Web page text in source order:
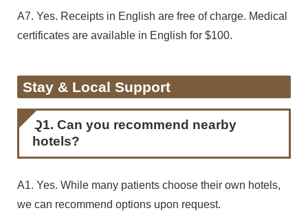
A7. Yes. Receipts in English are free of charge. Medical
certificates are available in English for $100.
Stay & Local Support
Q1. Can you recommend nearby
hotels?
A1. Yes. While many patients choose their own hotels,
we can recommend options upon request.